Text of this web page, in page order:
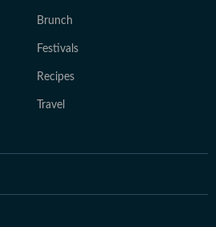
Brunch
Festivals
Recipes
Travel